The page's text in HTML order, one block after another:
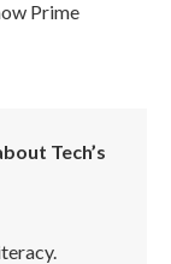
Prime
Tech’s